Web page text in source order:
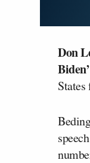
Don
Biden’